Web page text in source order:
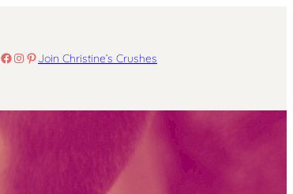
Facebook
Instagram
Pinterest
Join Christine’s Crushes